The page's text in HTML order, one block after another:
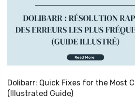
Dolibarr: Quick Fixes for the Most
(Illustrated Guide)